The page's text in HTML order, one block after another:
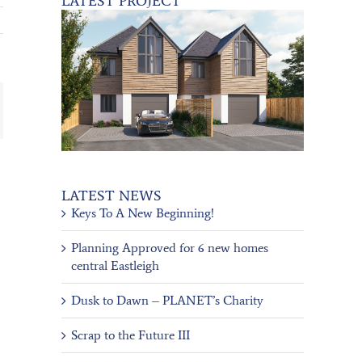
LATEST NEWS
Keys To A New Beginning!
Planning Approved for 6 new homes
central Eastleigh
Dusk to Dawn – PLANET’s Charity
Scrap to the Future III